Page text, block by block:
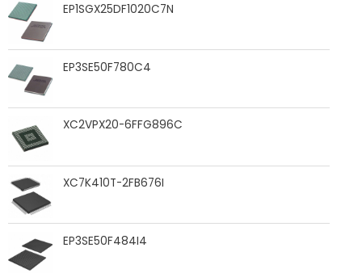
EP1SGX25DF1020C7N
EP3SE50F780C4
XC2VPX20-6FFG896C
XC7K410T-2FB676I
EP3SE50F484I4